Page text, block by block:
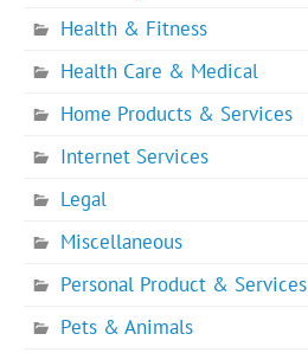
Health & Fitness
Health Care & Medical
Home Products & Services
Internet Services
Legal
Miscellaneous
Personal Product & Services
Pets & Animals